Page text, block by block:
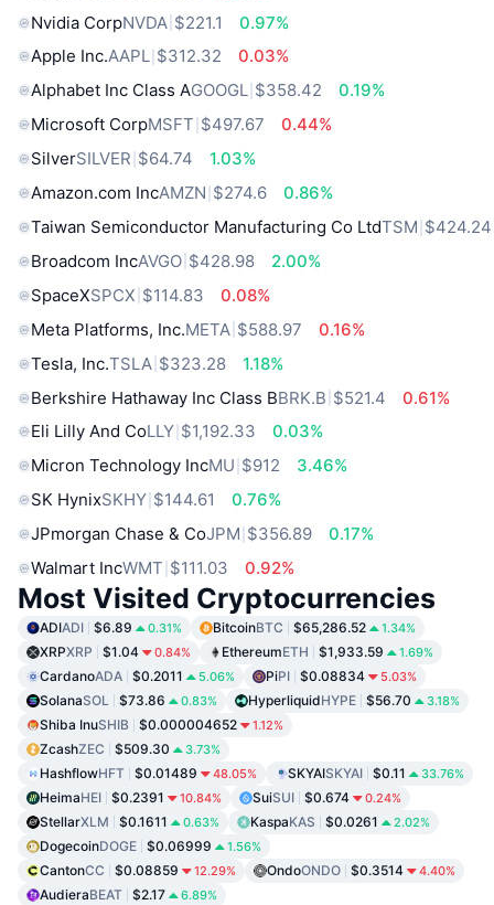
Nvidia CorpNVDA $221.1
0.97%
Apple Inc.AAPL $312.32
0.03%
Alphabet Inc Class AGOOGL $358.42
0.19%
Microsoft CorpMSFT $497.67
0.44%
SilverSILVER $64.74
1.03%
Amazon.com IncAMZN $274.6
0.86%
Taiwan Semiconductor Manufacturing Co LtdTSM $424.24
Broadcom IncAVGO $428.98
2.00%
SpaceXSPCX $114.83
0.08%
Meta Platforms, Inc.META $588.97
0.16%
Tesla, Inc.TSLA $323.28
1.18%
Berkshire Hathaway Inc Class BBRK.B $521.4
0.61%
Eli Lilly And CoLLY $1,192.33
0.03%
Micron Technology IncMU $912
3.46%
SK HynixSKHY $144.61
0.76%
JPmorgan Chase & CoJPM $356.89
0.17%
Walmart IncWMT $111.03 0.92%
Most Visited Cryptocurrencies
ADIADI $6.89 0.31% BitcoinBTC $65,286.52 1.34%
XRPXRP $1.04 0.84% EthereumETH $1,933.59 1.69%
CardanoADA $0.2011 5.06% PiPI $0.08834 5.03%
SolanaSOL $73.86 0.83% HyperliquidHYPE $56.70 3.18%
Shiba InuSHIB $0.000004652 1.12%
ZcashZEC $509.30 3.73%
HashflowHFT $0.01489 48.05% SKYAISKYAI $0.11 33.76%
HeimaHEI $0.2391 10.84% SuiSUI $0.674 0.24%
StellarXLM $0.1611 0.63% KaspaKAS $0.0261 2.02%
DogecoinDOGE $0.06999 1.56%
CantonCC $0.08859 12.29% OndoONDO $0.3514 4.40%
AudieraBEAT $2.17 6.89%